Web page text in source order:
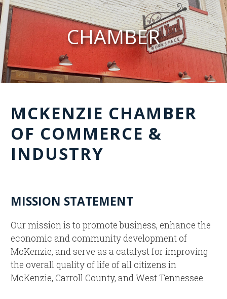
CHAMBER
MCKENZIE CHAMBER
OF COMMERCE &
INDUSTRY
MISSION STATEMENT
Our mission is to promote business, enhance the
economic and community development of
McKenzie, and serve as a catalyst for improving
the overall quality of life of all citizens in
McKenzie, Carroll County, and West Tennessee.